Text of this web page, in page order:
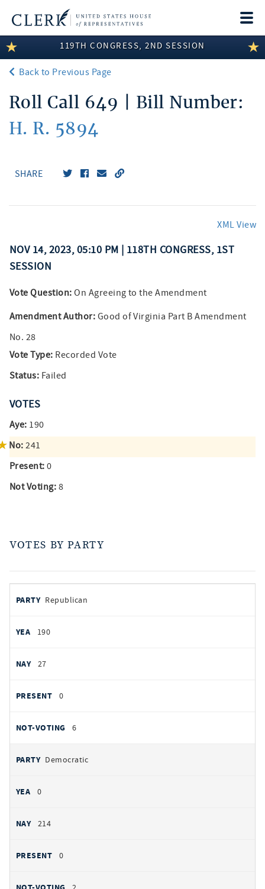
LEGISLATIVE INFORMATION
MEMBER INFORMATION
COMMITTEE INFORMATION
DISCLOSURES
119TH CONGRESS, 2ND SESSION
Back to Previous Page
Roll Call 649 | Bill Number:
H. R. 5894
SHARE
XML View
NOV 14, 2023, 05:10 PM | 118TH CONGRESS, 1ST
SESSION
Vote Question: On Agreeing to the Amendment
Amendment Author: Good of Virginia Part B Amendment
No. 28
Vote Type: Recorded Vote
Status: Failed
VOTES
Aye: 190
No: 241
Present: 0
Not Voting: 8
VOTES BY PARTY
by
PARTY
AYES
Republican
190
27
0
6
Democratic
0
214
0